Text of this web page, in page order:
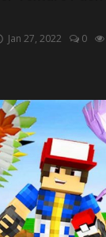
Jan 27, 2022 0